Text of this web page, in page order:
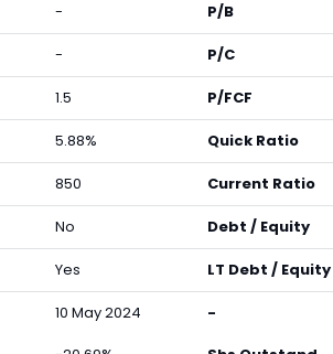
-
-
1.5
5.88%
850
No
Yes
10 May 2024
P/B
P/C
P/FCF
Quick Ratio
Current Ratio
Debt / Equity
LT Debt / Equity
-